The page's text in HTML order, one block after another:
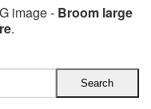
image - Broom large
.